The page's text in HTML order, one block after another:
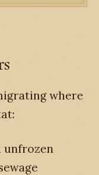
where
unfrozen